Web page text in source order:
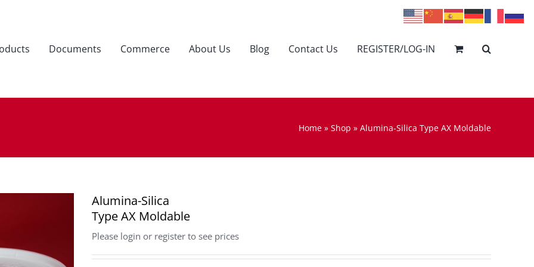
Documents Commerce About Us Blog Contact Us REGISTER/LOG-IN
Home » Shop » Alumina-Silica Type AX Moldable
Alumina-Silica
Type AX Moldable
Please login or register to see prices